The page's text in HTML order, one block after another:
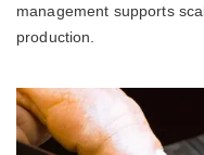
management supports
production.